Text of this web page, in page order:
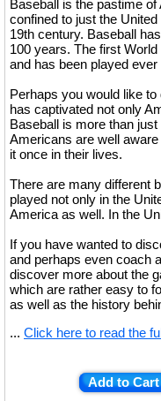
Baseball is the pastime
confined to just the
19th century. Baseball
100 years. The first
and has been played
Perhaps you would like
has captivated not only
Baseball is more than
Americans are well
it once in their lives.
There are many different
played not only in the
America as well. In the
If you have wanted to
and perhaps even coach
discover more about the
which are rather easy to
as well as the history
... Click here to read the
Add to Cart